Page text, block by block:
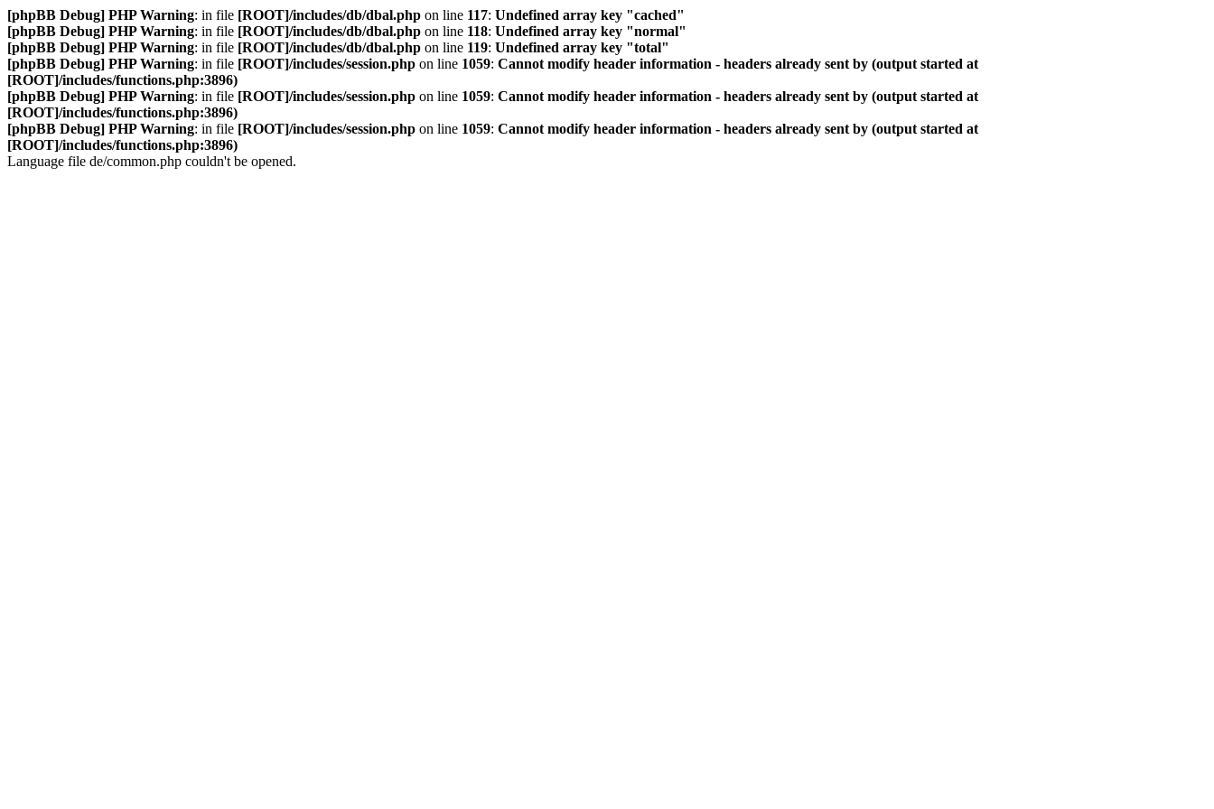
[phpBB Debug] PHP Warning: in file [ROOT]/includes/db/dbal.php on line 117: Undefined array key "cached"
[phpBB Debug] PHP Warning: in file [ROOT]/includes/db/dbal.php on line 118: Undefined array key "normal"
[phpBB Debug] PHP Warning: in file [ROOT]/includes/db/dbal.php on line 119: Undefined array key "total"
[phpBB Debug] PHP Warning: in file [ROOT]/includes/session.php on line 1059: Cannot modify header information - headers already sent by (output started at
[ROOT]/includes/functions.php:3896)
[phpBB Debug] PHP Warning: in file [ROOT]/includes/session.php on line 1059: Cannot modify header information - headers already sent by (output started at
[ROOT]/includes/functions.php:3896)
[phpBB Debug] PHP Warning: in file [ROOT]/includes/session.php on line 1059: Cannot modify header information - headers already sent by (output started at
[ROOT]/includes/functions.php:3896)
Language file de/common.php couldn't be opened.